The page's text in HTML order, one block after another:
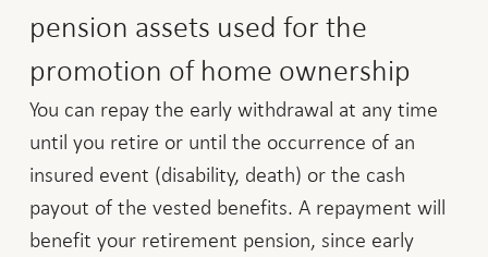
pension assets used for the
promotion of home ownership
You can repay the early withdrawal at any time
until you retire or until the occurrence of an
insured event (disability, death) or the cash
payout of the vested benefits. A repayment will
benefit your retirement pension, since early